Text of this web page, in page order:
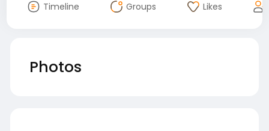
Timeline Groups Likes
Photos